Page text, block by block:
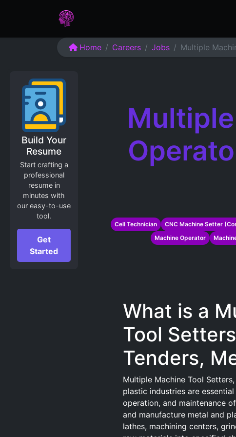
Home Careers Jobs Multiple
Build Your
Resume
Start crafting a
professional
resume in
minutes with
our easy-to-use
tool.
Get
Started
Cell Technician CNC Machine Setter
Machine Operator
What is a
Tool
Tenders,
Multiple Machine Tool
plastic industries are
operation, and maintenance
and manufacture metal and
lathes, machining centers,